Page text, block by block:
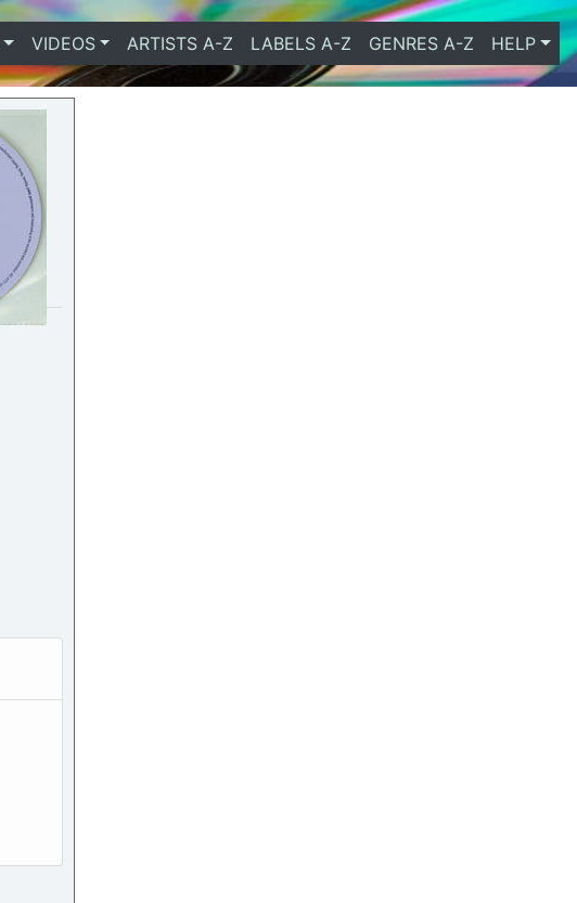
VIDEOS ARTISTS A-Z LABELS A-Z GENRES A-Z HELP